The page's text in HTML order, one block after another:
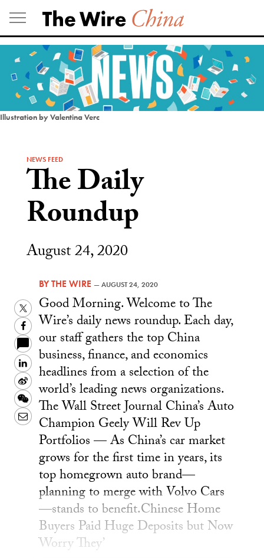
Skip
to
content
Illustration by Valentina Verc
NEWS FEED
The Daily
Roundup
August 24, 2020
BYTHE WIRE —AUGUST 24, 2020
Twitter
Facebook
LinkedIn
Sina
Weibo
WeChat
Email
Good Morning. Welcome to The
Wire’s daily news roundup. Each day,
our staff gathers the top China
business, finance, and economics
headlines from a selection of the
world’s leading news organizations.
The Wall Street Journal China’s Auto
Champion Geely Will Rev Up
Portfolios — As China’s car market
grows for the first time in years, its
top homegrown auto brand—
planning to merge with Volvo Cars
—stands to benefit.Chinese Home
Buyers Paid Huge Deposits but Now
Worry They’